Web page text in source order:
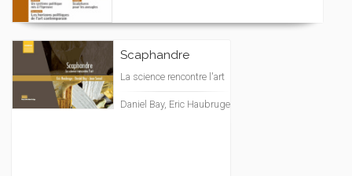
Scaphandre
La science rencontre l'art
Daniel Bay, Eric Haubruge